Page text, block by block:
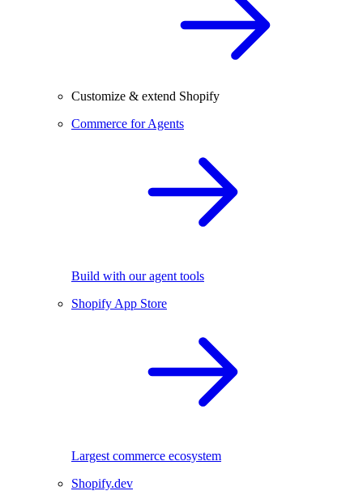
Customize & extend Shopify
Commerce for Agents
Build with our agent tools
Shopify App Store
Largest commerce ecosystem
Shopify.dev